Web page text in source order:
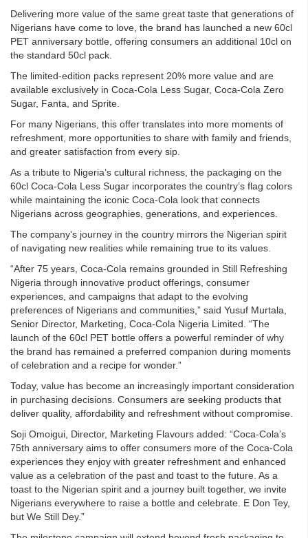
Delivering more value of the same great taste that generations of
Nigerians have come to love, the brand has launched a new 60cl
PET anniversary bottle, offering consumers an additional 10cl on
the standard 50cl pack.
The limited-edition packs represent 20% more value and are
available exclusively in Coca-Cola Less Sugar, Coca-Cola Zero
Sugar, Fanta, and Sprite.
For many Nigerians, this offer translates into more moments of
refreshment, more opportunities to share with family and friends,
and greater satisfaction from every sip.
As a tribute to Nigeria’s cultural richness, the packaging on the
60cl Coca-Cola Less Sugar incorporates the country’s flag colors
while maintaining the iconic Coca-Cola look that connects
Nigerians across geographies, generations, and experiences.
The company’s journey in the country mirrors the Nigerian spirit
of navigating new realities while remaining true to its values.
“After 75 years, Coca-Cola remains grounded in Still Refreshing
Nigeria through innovative product offerings, consumer
experiences, and campaigns that adapt to the evolving
preferences of Nigerians and communities,” said Yusuf Murtala,
Senior Director, Marketing, Coca-Cola Nigeria Limited. “The
launch of the 60cl PET bottle offers a powerful reminder of why
the brand has remained a preferred companion during moments
of celebration and a recipe for wonder.”
Today, value has become an increasingly important consideration
in purchasing decisions. Consumers are seeking products that
deliver quality, affordability and refreshment without compromise.
Soji Omoigui, Director, Marketing Flavours added: “Coca-Cola’s
75th anniversary aims to offer consumers more of the Coca-Cola
experiences they enjoy with greater refreshment and enhanced
value as a celebration of the past and toast to the future. As a
toast to the Nigerian spirit and a journey built together, we invite
Nigerians everywhere to raise a bottle and celebrate. E Don Tey,
but We Still Dey.”